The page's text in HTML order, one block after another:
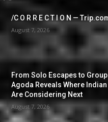
/C O R R E C T I O N —
August 7, 2026
From Solo Escapes to
Agoda Reveals Where
Are Considering Next
August 7, 2026